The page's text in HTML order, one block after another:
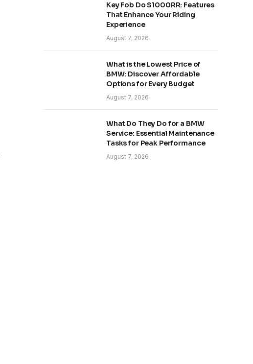
Key Fob Do S1000RR: Features
That Enhance Your Riding
Experience
August 7, 2026
What is the Lowest Price of
BMW: Discover Affordable
Options for Every Budget
August 7, 2026
What Do They Do for a BMW
Service: Essential Maintenance
Tasks for Peak Performance
August 7, 2026